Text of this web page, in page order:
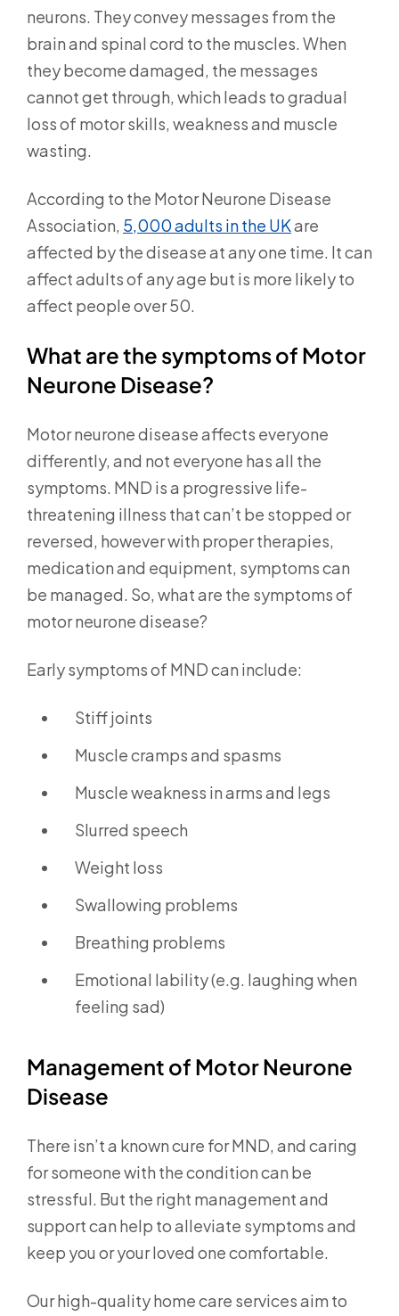
neurons. They convey messages from the
brain and spinal cord to the muscles. When
they become damaged, the messages
cannot get through, which leads to gradual
loss of motor skills, weakness and muscle
wasting.
According to the Motor Neurone Disease
Association, 5,000 adults in the UKare
affected by the disease at any one time. It can
affect adults of any age but is more likely to
affect people over 50.
What are the symptoms of Motor
Neurone Disease?
Motor neurone disease affects everyone
differently, and not everyone has all the
symptoms. MND is a progressive life-
threatening illness that can’t be stopped or
reversed, however with proper therapies,
medication and equipment, symptoms can
be managed. So, what are the symptoms of
motor neurone disease?
Early symptoms of MND can include:
Stiff joints
Muscle cramps and spasms
Muscle weakness in arms and legs
Slurred speech
Weight loss
Swallowing problems
Breathing problems
Emotional lability (e.g. laughing when
feeling sad)
Management of Motor Neurone
Disease
There isn’t a known cure for MND, and caring
for someone with the condition can be
stressful. But the right management and
support can help to alleviate symptoms and
keep you or your loved one comfortable.
Our high-quality home care services aim to